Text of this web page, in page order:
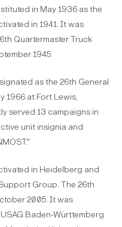
in May 1936 as the
in 1941. It was
Quartermaster Truck
1945.
as the 26th General
1966 at Fort Lewis,
served 13 campaigns in
unit insignia and
in Heidelberg and
Group. The 26th
2005. It was
Baden-Württemberg